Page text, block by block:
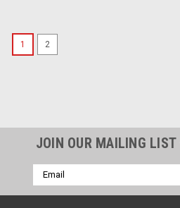
1 2
JOIN OUR MAILING LIST
Email
Address